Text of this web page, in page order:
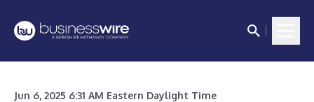
Jun 6, 2025 6:31 AM Eastern Daylight Time